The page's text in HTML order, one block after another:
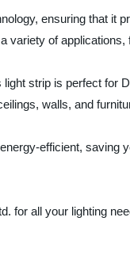
ensuring that it
variety of
strip is perfect for
walls, and
efficient,
for all your lighting